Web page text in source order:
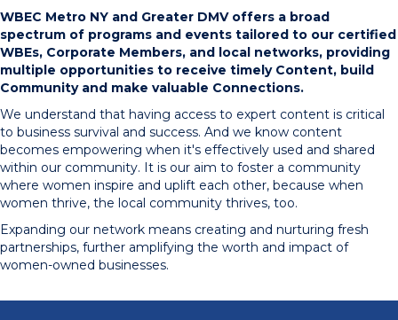
WBEC Metro NY and Greater DMV offers a broad
spectrum of programs and events tailored to our certified
WBEs, Corporate Members, and local networks, providing
multiple opportunities to receive timely Content, build
Community and make valuable Connections.
We understand that having access to expert content is critical
to business survival and success. And we know content
becomes empowering when it's effectively used and shared
within our community. It is our aim to foster a community
where women inspire and uplift each other, because when
women thrive, the local community thrives, too.
Expanding our network means creating and nurturing fresh
partnerships, further amplifying the worth and impact of
women-owned businesses.